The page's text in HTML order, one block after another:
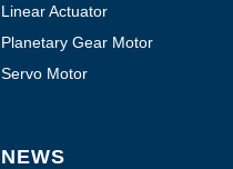
Linear Actuator
Planetary Gear Motor
Servo Motor
NEWS